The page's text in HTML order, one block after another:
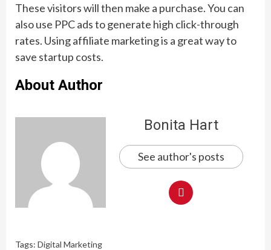
These visitors will then make a purchase. You can
also use PPC ads to generate high click-through
rates. Using affiliate marketing is a great way to
save startup costs.
About Author
Bonita Hart
See author's posts
Tags: Digital Marketing